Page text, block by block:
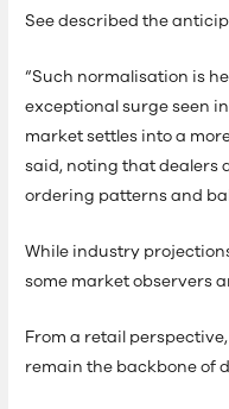
See described the
“Such normalisation is
exceptional surge seen
market settles into a
said, noting that dealers
ordering patterns and
While industry
some market observers
From a retail
remain the backbone of